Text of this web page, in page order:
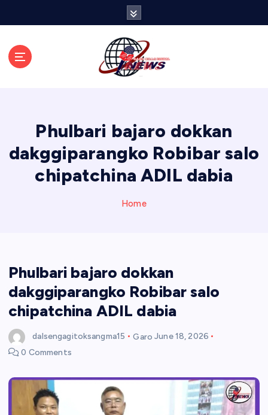
Phulbari bajaro dokkan
dakggiparangko Robibar salo
chipatchina ADIL dabia
Home
Phulbari bajaro dokkan
dakggiparangko Robibar salo
chipatchina ADIL dabia
dalsengagitoksangma15 Garo June 18, 2026
0 Comments